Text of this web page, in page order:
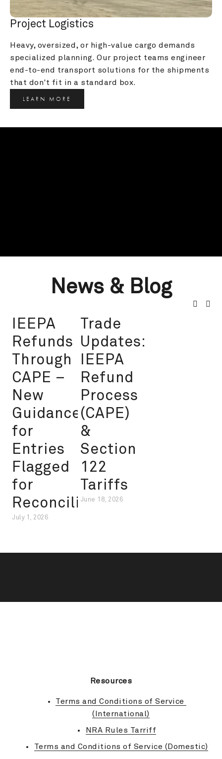
Project Logistics
Heavy, oversized, or high-value cargo demands
specialized planning. Our project teams engineer
end-to-end transport solutions for the shipments
that don't fit in a standard box.
LEARN MORE
News & Blog
IEEPA
Refunds
Through
CAPE –
New
Guidance
for
Entries
Flagged
for
Reconciliation
July 1, 2026
Trade
Updates:
IEEPA
Refund
Process
(CAPE)
&
Section
122
Tariffs
June 18, 2026
Resources
Terms and Conditions of Service
(International)
NRA Rules Tarriff
Terms and Conditions of Service (Domestic)